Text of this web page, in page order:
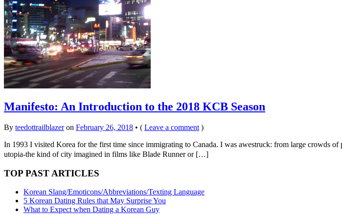
Manifesto: An Introduction to the 2018 KCB Season
By teedottrailblazer on February 26, 2018 • ( Leave a comment )
In 1993 I visited Korea for the first time since immigrating to Canada. I was awestruck: from large crowds
utopia-the kind of city imagined in films like Blade Runner or […]
TOP PAST ARTICLES
Korean Slang/Emoticons/Abbreviations/Texting Language
5 Korean Dating Rules that May Surprise You
What to Expect when Dating a Korean Guy